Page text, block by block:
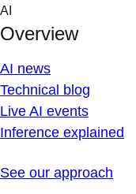
Skip
content
AI
Overview
AI news
Technical blog
Live AI events
Inference explained
See our approach